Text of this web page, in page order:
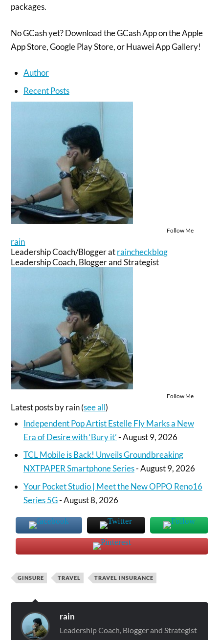
packages.
No GCash yet? Download the GCash App on the Apple
App Store, Google Play Store, or Huawei App Gallery!
Author
Recent Posts
Follow Me
rain
Leadership Coach/Bloggeratraincheckblog
Leadership Coach, Blogger and Strategist
Follow Me
Latest posts by rain(see all)
Independent Pop Artist Estelle Fly Marks a New
Era of Desire with ‘Bury it’- August 9, 2026
TCL Mobile is Back! Unveils Groundbreaking
NXTPAPER Smartphone Series- August 9, 2026
Your Pocket Studio | Meet the New OPPO Reno16
Series 5G- August 8, 2026
GINSURE TRAVEL TRAVEL INSURANCE
rain
Leadership Coach, Blogger and Strategist